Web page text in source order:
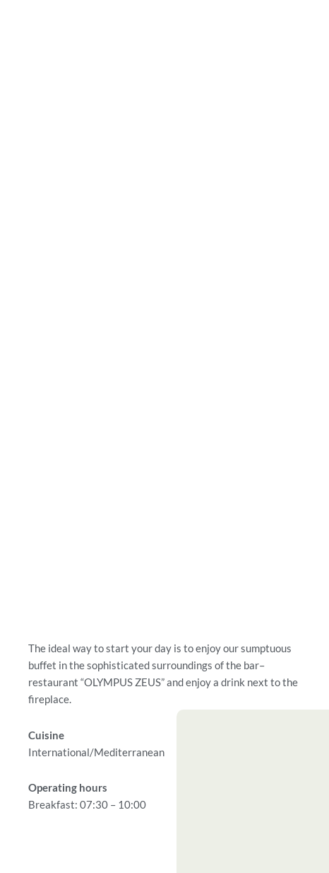
The ideal way to start your day is to enjoy our sumptuous
buffet in the sophisticated surroundings of the bar–
restaurant “OLYMPUS ZEUS” and enjoy a drink next to the
fireplace.
Cuisine
International/Mediterranean
Operating hours
Breakfast: 07:30 – 10:00